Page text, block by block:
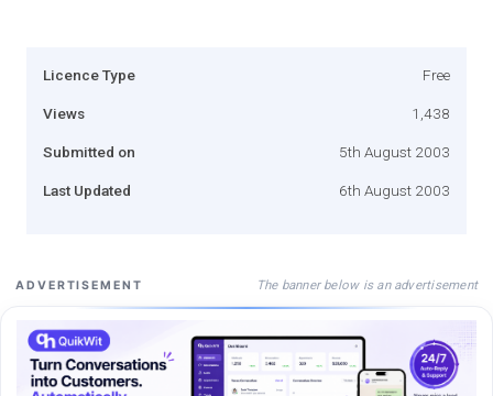
Licence Type Free
Views 1,438
Submitted on 5th August 2003
Last Updated 6th August 2003
ADVERTISEMENT The banner below is an advertisement